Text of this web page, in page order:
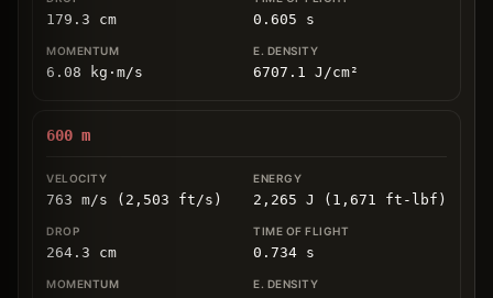
179.3 cm 0.605 s
6.08 kg ⋅ m/s 6707.1 J/cm²
600 m
763 m/s (2,503 ft/s) 2,265 J (1,671 ft-lbf)
264.3 cm 0.734 s